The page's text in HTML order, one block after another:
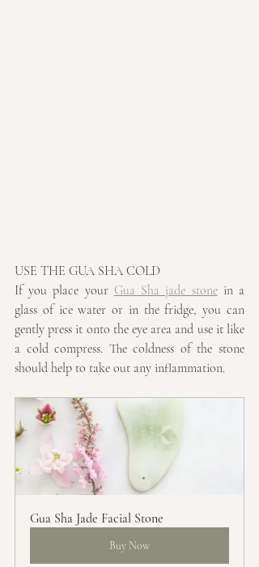
USE THE GUA SHA COLD
If you place your Gua Sha jade stone in a
glass of ice water or in the fridge, you can
gently press it onto the eye area and use it like
a cold compress. The coldness of the stone
should help to take out any inflammation.
Gua Sha Jade Facial Stone
Buy Now